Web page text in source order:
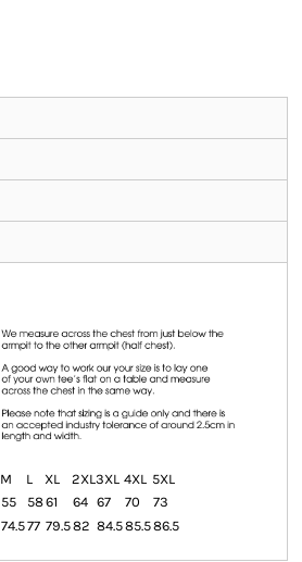
M L XL 2XL3XL 4XL 5XL
55 5861 64 67 70
73
74.577 79.582 84.585.586.5